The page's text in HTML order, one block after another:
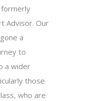
Advisor. Our
a
to
a wider
those
who are